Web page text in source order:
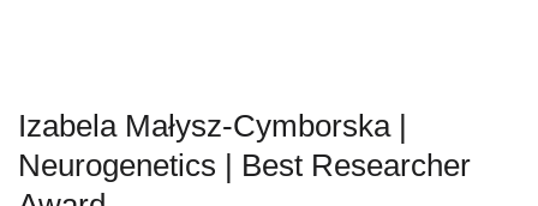
Izabela Małysz-Cymborska |
Neurogenetics | Best Researcher